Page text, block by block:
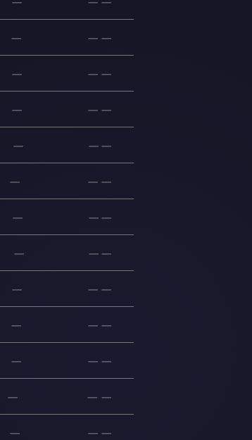
— — —
— — —
— — —
— — —
— — —
— — —
— — —
— — —
— — —
— — —
— — —
— — —